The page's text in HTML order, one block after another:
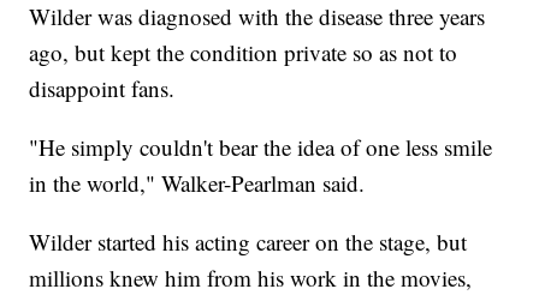
Wilder was diagnosed with the disease three years
ago, but kept the condition private so as not to
disappoint fans.
"He simply couldn't bear the idea of one less smile
in the world," Walker-Pearlman said.
Wilder started his acting career on the stage, but
millions knew him from his work in the movies,